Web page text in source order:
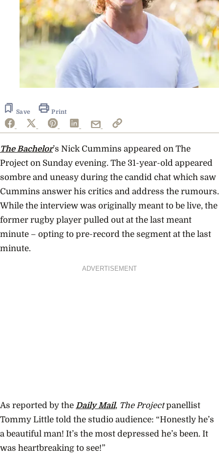
Save Print
The Bachelor’s Nick Cummins appeared on The
Project on Sunday evening. The 31-year-old appeared
sombre and uneasy during the candid chat which saw
Cummins answer his critics and address the rumours.
While the interview was originally meant to be live, the
former rugby player pulled out at the last meant
minute – opting to pre-record the segment at the last
minute.
ADVERTISEMENT
As reported by the Daily Mail, The Projectpanellist
Tommy Little told the studio audience: “Honestly he’s
a beautiful man! It’s the most depressed he’s been. It
was heartbreaking to see!”